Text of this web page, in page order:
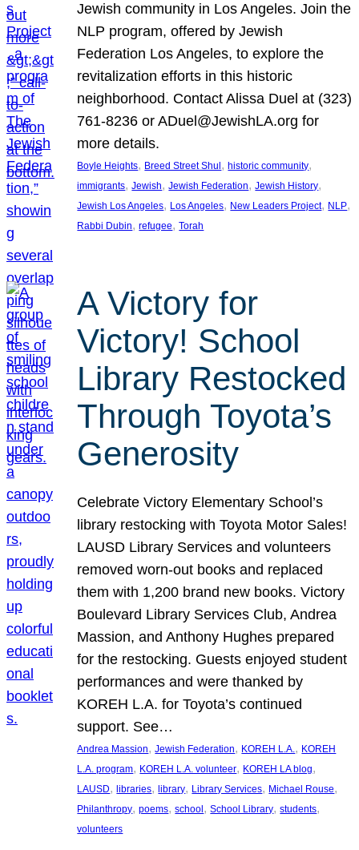
Jewish community in Los Angeles. Join the
NLP program, offered by Jewish
Federation Los Angeles, to explore the
revitalization efforts in this historic
neighborhood. Contact Alissa Duel at (323)
761-8236 or ADuel@JewishLA.org for
more details.
Boyle Heights, Breed Street Shul , historic community
immigrants, Jewish, Jewish Federation, Jewish History
Jewish Los Angeles, Los Angeles, New Leaders Project, NLP
Rabbi Dubin, refugee, Torah
A Victory for
Victory! School
Library Restocked
Through Toyota’s
Generosity
Celebrate Victory Elementary School’s
library restocking with Toyota Motor Sales!
LAUSD Library Services and volunteers
removed worn-out books and replaced
them with 1,200 brand new books. Victory
Boulevard Library Services Club, Andrea
Massion, and Anthony Hughes prepared
for the restocking. Guests enjoyed student
performances and were thanked by
KOREH L.A. for Toyota’s continued
support. See…
Andrea Massion, Jewish Federation, KOREH L.A., KOREH
L.A. program, KOREH L.A. volunteer, KOREH LA blog
LAUSD, libraries, library, Library Services, Michael Rouse
Philanthropy, poems, school, School Library, students
volunteers